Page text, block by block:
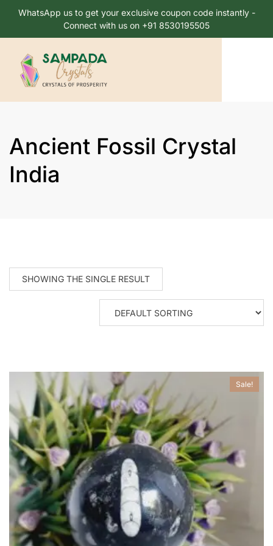
WhatsApp us to get your exclusive coupon code instantly -
Connect with us on +91 8530195505
Ancient Fossil Crystal
India
SHOWING THE SINGLE RESULT
Sale!